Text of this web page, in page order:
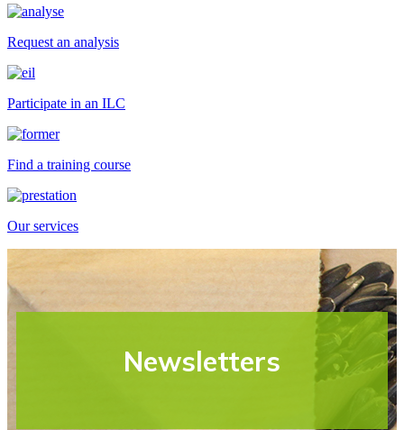
Request an analysis
Participate in an ILC
Find a training course
Our services
Newsletters